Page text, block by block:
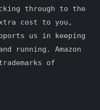
through to the
cost to you,
us in keeping
running. Amazon
of